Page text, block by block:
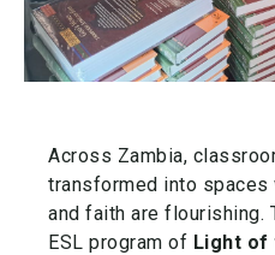
Across Zambia,
transformed into spaces
and faith are flourishing.
ESL program of Light of